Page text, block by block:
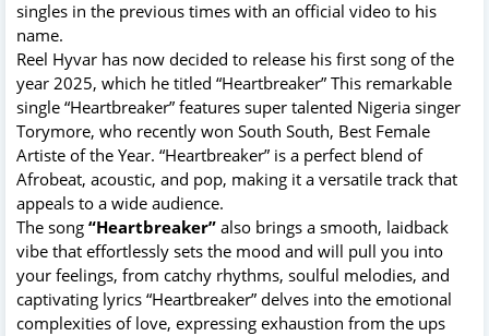
singles in the previous times with an official video to his
name.
Reel Hyvar has now decided to release his first song of the
year 2025, which he titled “Heartbreaker” This remarkable
single “Heartbreaker” features super talented Nigeria singer
Torymore, who recently won South South, Best Female
Artiste of the Year. “Heartbreaker” is a perfect blend of
Afrobeat, acoustic, and pop, making it a versatile track that
appeals to a wide audience.
The song “Heartbreaker” also brings a smooth, laidback
vibe that effortlessly sets the mood and will pull you into
your feelings, from catchy rhythms, soulful melodies, and
captivating lyrics “Heartbreaker” delves into the emotional
complexities of love, expressing exhaustion from the ups